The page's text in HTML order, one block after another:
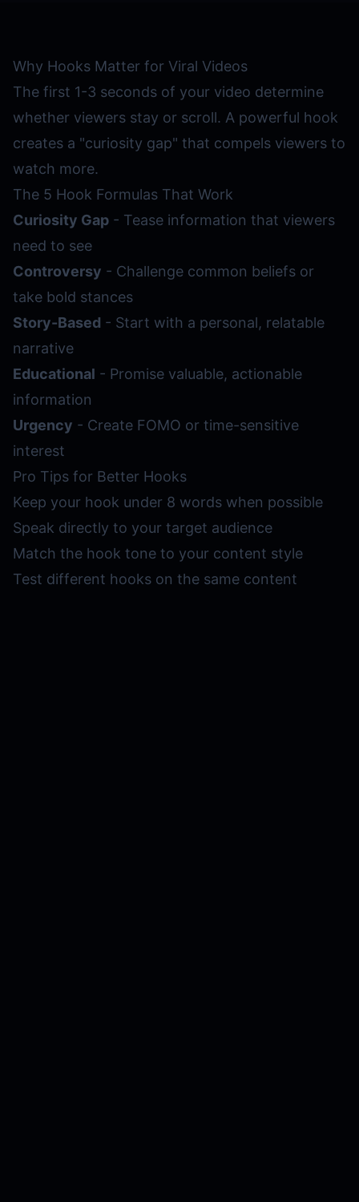
Why Hooks Matter for Viral Videos
The first 1-3 seconds of your video determine
whether viewers stay or scroll. A powerful hook
creates a "curiosity gap" that compels viewers to
watch more.
The 5 Hook Formulas That Work
Curiosity Gap - Tease information that viewers
need to see
Controversy - Challenge common beliefs or
take bold stances
Story-Based - Start with a personal, relatable
narrative
Educational - Promise valuable, actionable
information
Urgency - Create FOMO or time-sensitive
interest
Pro Tips for Better Hooks
Keep your hook under 8 words when possible
Speak directly to your target audience
Match the hook tone to your content style
Test different hooks on the same content